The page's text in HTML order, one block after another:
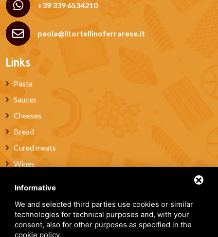
+39 339 6534210
paola@iltortellinoferrarese.it
Links
Pasta
Sauces
Cheeses
Bread
Cured meats
Wines
Gift box
About Us
Informative
We and selected third parties use cookies or similar
technologies for technical purposes and, with your
consent, also for other purposes as specified in the
cookie policy.